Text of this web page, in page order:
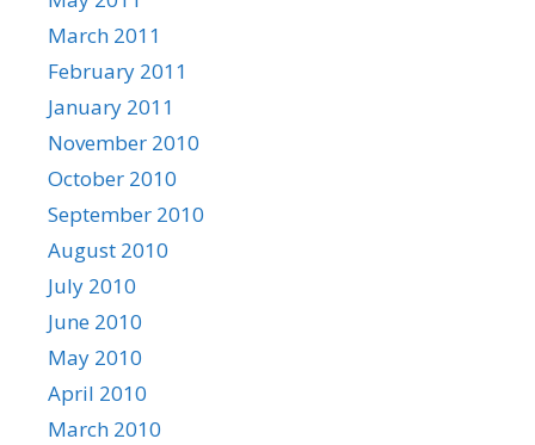
March 2011
February 2011
January 2011
November 2010
October 2010
September 2010
August 2010
July 2010
June 2010
May 2010
April 2010
March 2010